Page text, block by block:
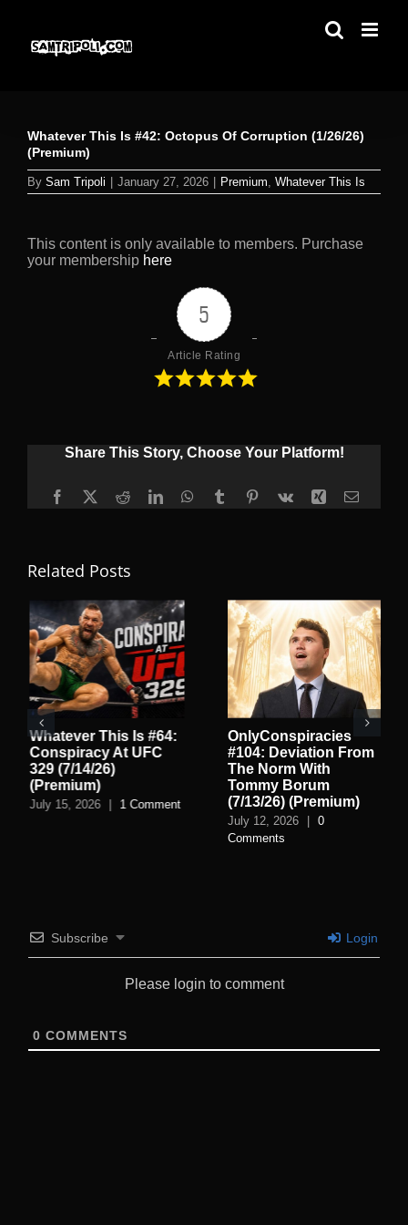
content
Whatever This Is #42: Octopus Of Corruption (1/26/26)
(Premium)
By Sam Tripoli January 27, 2026 Premium, Whatever This Is
This content is only available to members. Purchase
your membership here
5
Article Rating
Share This Story, Choose Your Platform!
Facebook
X RedditLinkedInWhatsApp
TumblrPinterest
Vk Xing Email
Related Posts
Whatever This Is #64:
Conspiracy At UFC
329 (7/14/26)
(Premium)
July 15, 2026 1 Comment
OnlyConspiracies
#104: Deviation From
The Norm With
Tommy Borum
(7/13/26) (Premium)
July 12, 2026
0
Comments
Subscribe Login
Please login to comment
0 COMMENTS